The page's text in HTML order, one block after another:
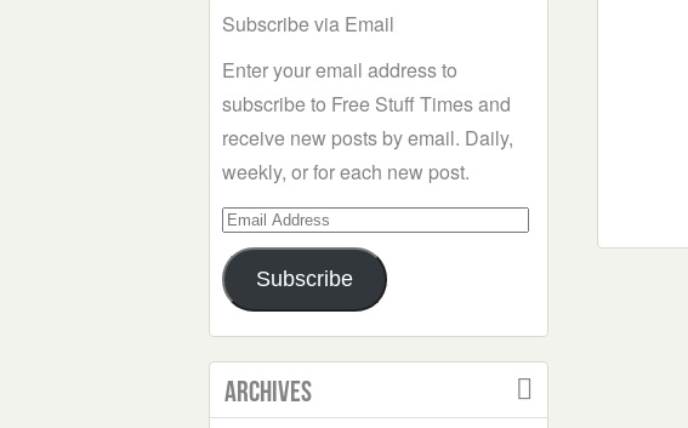
Subscribe via Email
Enter your email address to
subscribe to Free Stuff Times and
receive new posts by email. Daily,
weekly, or for each new post.
Email
Address
Subscribe
Archives